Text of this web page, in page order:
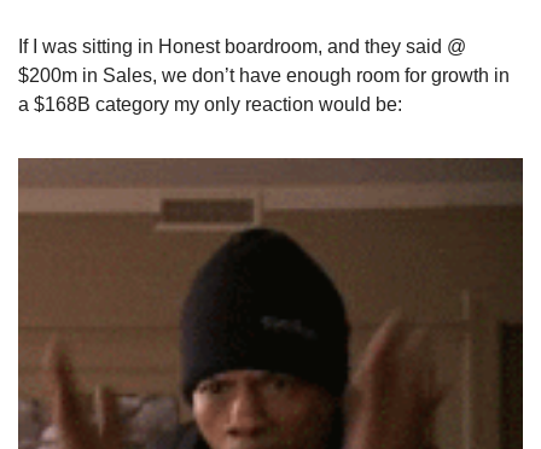
If I was sitting in Honest boardroom, and they said @
$200m in Sales, we don’t have enough room for growth in
a $168B category my only reaction would be: